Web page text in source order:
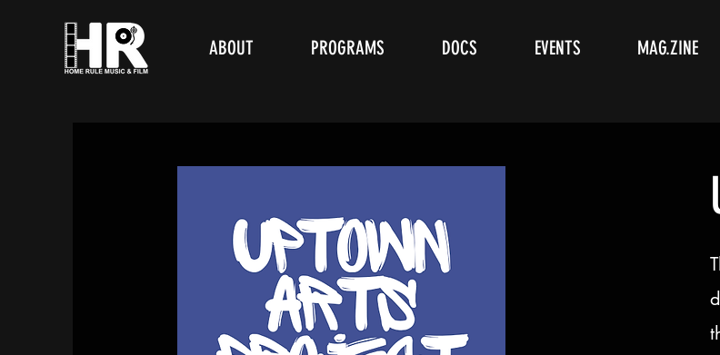
ABOUT PROGRAMS DOCS EVENTS MAG.ZINE